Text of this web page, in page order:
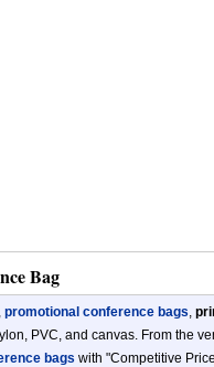
Bag
, promotional conference bags,
PVC, and canvas. From the
bags with "Competitive